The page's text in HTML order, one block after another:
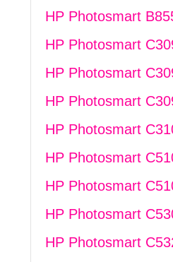
HP Photosmart
HP Photosmart
HP Photosmart
HP Photosmart
HP Photosmart
HP Photosmart
HP Photosmart
HP Photosmart
HP Photosmart